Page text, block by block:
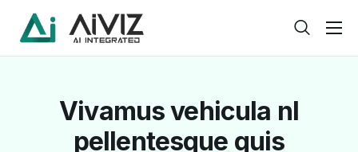
Home
Vivamus vehicula nl
pellentesque quis